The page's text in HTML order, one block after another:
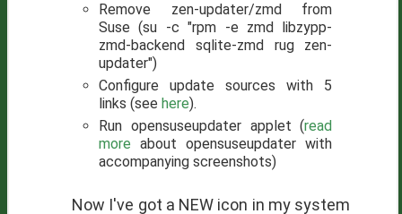
Remove zen-updater/zmd from
Suse (su -c "rpm -e zmd libzypp-
zmd-backend sqlite-zmd rug zen-
updater")
Configure update sources with 5
links (see here).
Run opensuseupdater applet (read
more about opensuseupdater with
accompanying screenshots)
Now I've got a NEW icon in my system